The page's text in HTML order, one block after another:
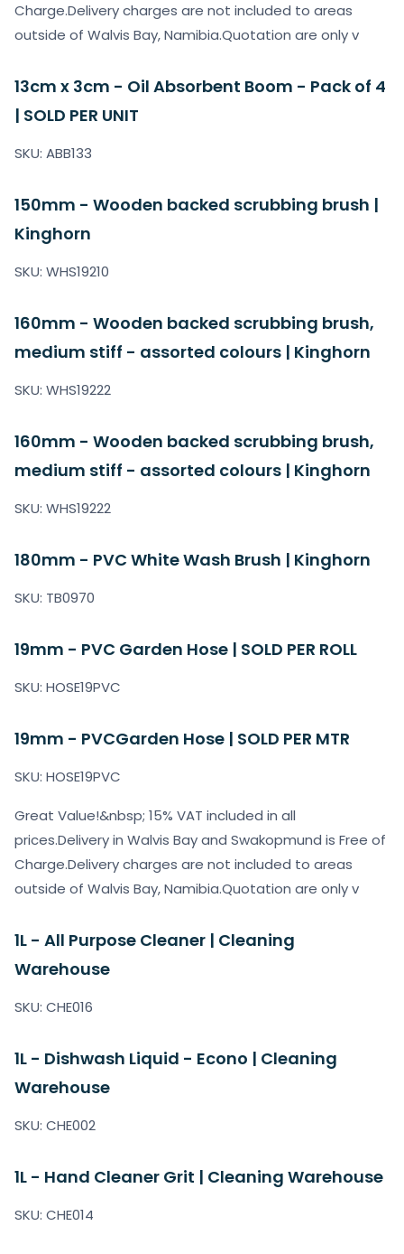
Charge.Delivery charges are not included to areas
outside of Walvis Bay, Namibia.Quotation are only v
13cm x 3cm - Oil Absorbent Boom - Pack of 4
| SOLD PER UNIT
SKU: ABB133
150mm - Wooden backed scrubbing brush |
Kinghorn
SKU: WHS19210
160mm - Wooden backed scrubbing brush,
medium stiff - assorted colours | Kinghorn
SKU: WHS19222
160mm - Wooden backed scrubbing brush,
medium stiff - assorted colours | Kinghorn
SKU: WHS19222
180mm - PVC White Wash Brush | Kinghorn
SKU: TB0970
19mm - PVC Garden Hose | SOLD PER ROLL
SKU: HOSE19PVC
19mm - PVCGarden Hose | SOLD PER MTR
SKU: HOSE19PVC
Great Value!&nbsp; 15% VAT included in all
prices.Delivery in Walvis Bay and Swakopmund is Free of
Charge.Delivery charges are not included to areas
outside of Walvis Bay, Namibia.Quotation are only v
1L - All Purpose Cleaner | Cleaning
Warehouse
SKU: CHE016
1L - Dishwash Liquid - Econo | Cleaning
Warehouse
SKU: CHE002
1L - Hand Cleaner Grit | Cleaning Warehouse
SKU: CHE014